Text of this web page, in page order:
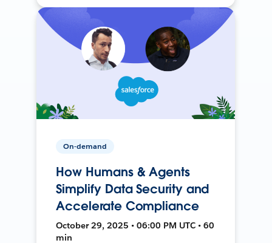
On-demand
How Humans & Agents
Simplify Data Security and
Accelerate Compliance
October 29, 2025 • 06:00 PM UTC • 60
min